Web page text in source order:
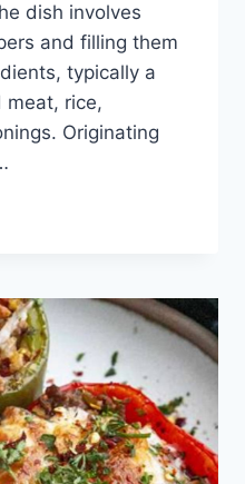
dish involves
and filling them
typically a
meat, rice,
Originating